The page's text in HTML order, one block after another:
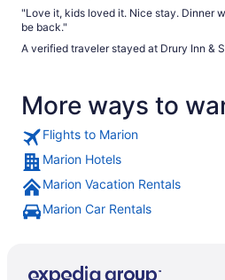
"Love it, kids loved it. Nice stay. Dinner
be back."
A verified traveler stayed at Drury Inn &
More ways to
Flights to Marion
Marion Hotels
Marion Vacation Rentals
Marion Car Rentals